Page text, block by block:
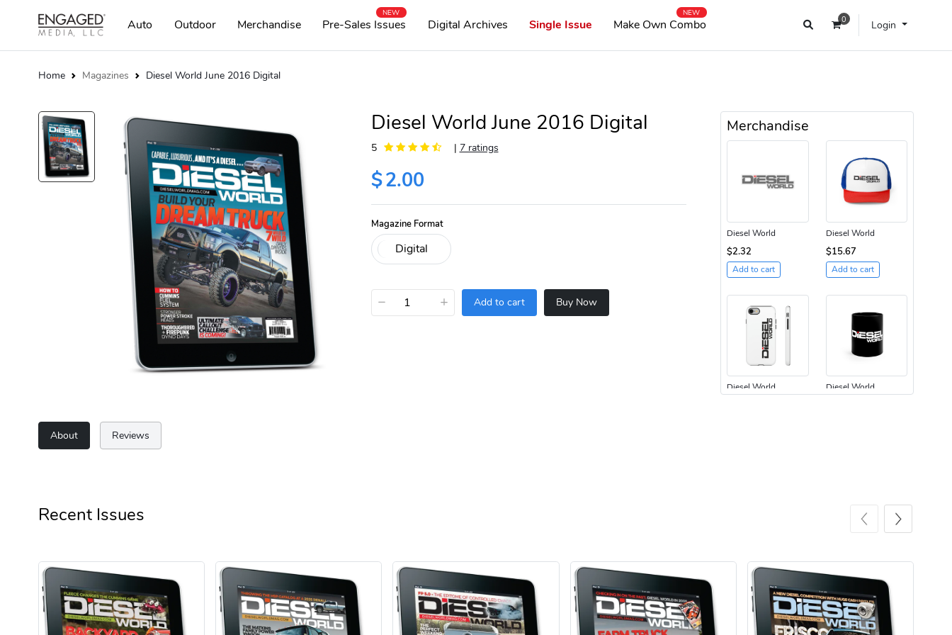
0 Login
Auto Outdoor Merchandise Pre-Sales Issues
NEW
Digital Archives Single Issue Make Own Combo
NEW
Home Magazines Diesel World June 2016 Digital
Diesel World June 2016 Digital
5 | 7 ratings
$2.00
Magazine Format
− + Add to cart Buy Now
Merchandise
Diesel World
$2.32
Add to cart
Diesel World
$15.67
Add to cart
Diesel World Diesel World
$61.10
Add to cart
$34.68
Add to cart
About Reviews
Recent Issues